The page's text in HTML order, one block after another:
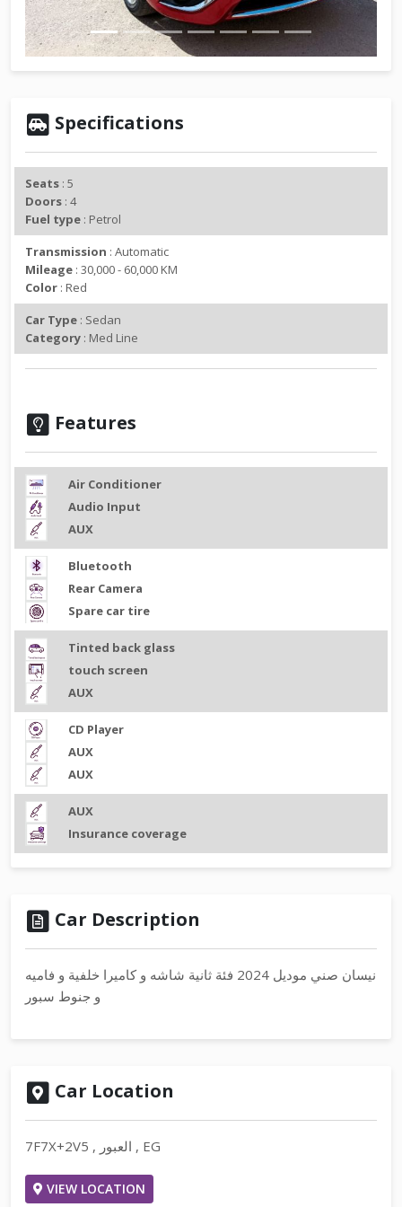
v
i
o
u
t
Specifications
Seats : 5
Doors : 4
Fuel type : Petrol
Transmission : Automatic
Mileage : 30,000 - 60,000 KM
Color : Red
Car Type : Sedan
Category : Med Line
Features
Air Conditioner
Audio Input
AUX
Bluetooth
Rear Camera
Spare car tire
Tinted back glass
touch screen
AUX
CD Player
AUX
AUX
AUX
Insurance coverage
Car Description
نيسان صني موديل 2024 فئة ثانية شاشه و كاميرا خلفية و فاميه
و جنوط سبور
Car Location
7F7X+2V5 , العبور , EG
VIEW LOCATION